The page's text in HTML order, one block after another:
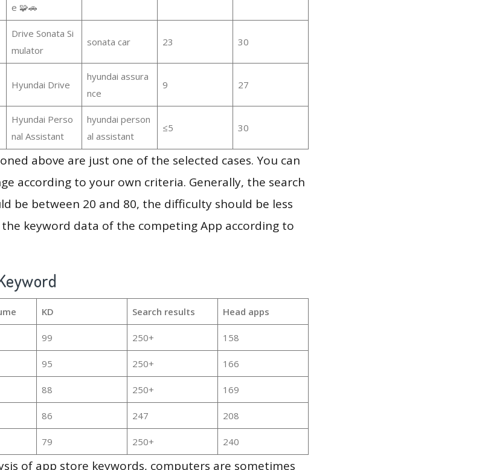
e 🧩🚗
Drive Sonata Si
mulator
sonata car 23 30
Hyundai Drive
hyundai assura
nce
9 27
Hyundai Perso
nal Assistant
hyundai person
al assistant
≤5 30
above are just one of the selected cases. You can
according to your own criteria. Generally, the search
be between 20 and 80, the difficulty should be less
keyword data of the competing App according to
KD Search results Head apps
99 250+ 158
95 250+ 166
88 250+ 169
86 247 208
79 250+ 240
of app store keywords, computers are sometimes